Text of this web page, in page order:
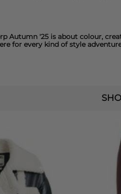
Autumn '25 is about colour,
for every kind of style